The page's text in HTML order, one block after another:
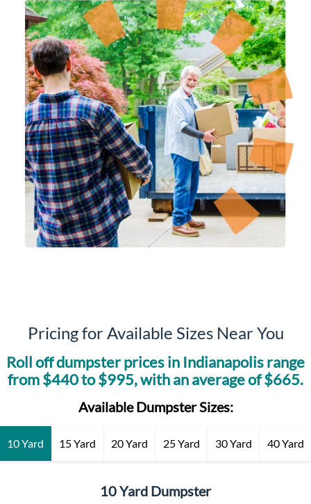
Pricing for Available Sizes Near You
Roll off dumpster prices in Indianapolisrange
from $440to $995, with an average of $665.
Available Dumpster Sizes:
10 Yard 15 Yard 20 Yard 25 Yard 30 Yard 40 Yard
10 Yard Dumpster